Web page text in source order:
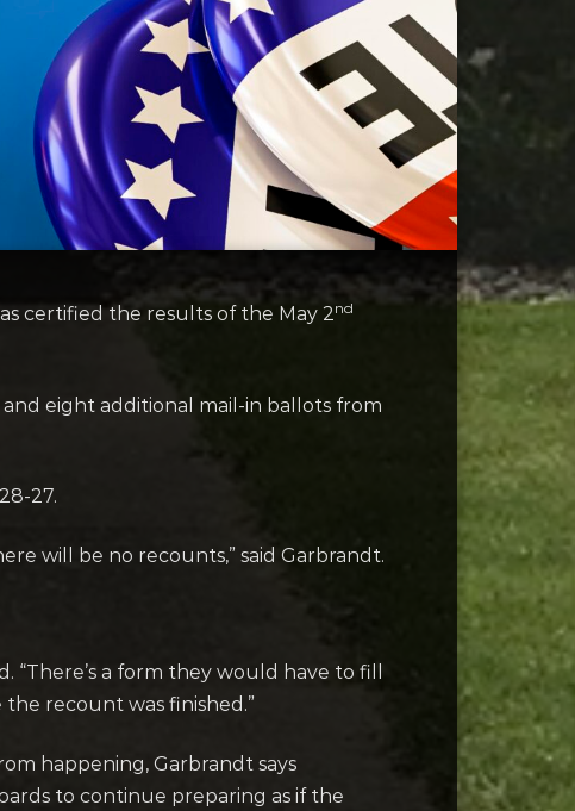
certified the results of the May 2nd
eight additional mail-in ballots from
27.
will be no recounts,” said Garbrandt.
a form they would have to fill
recount was finished.”
happening, Garbrandt says
to continue preparing as if the